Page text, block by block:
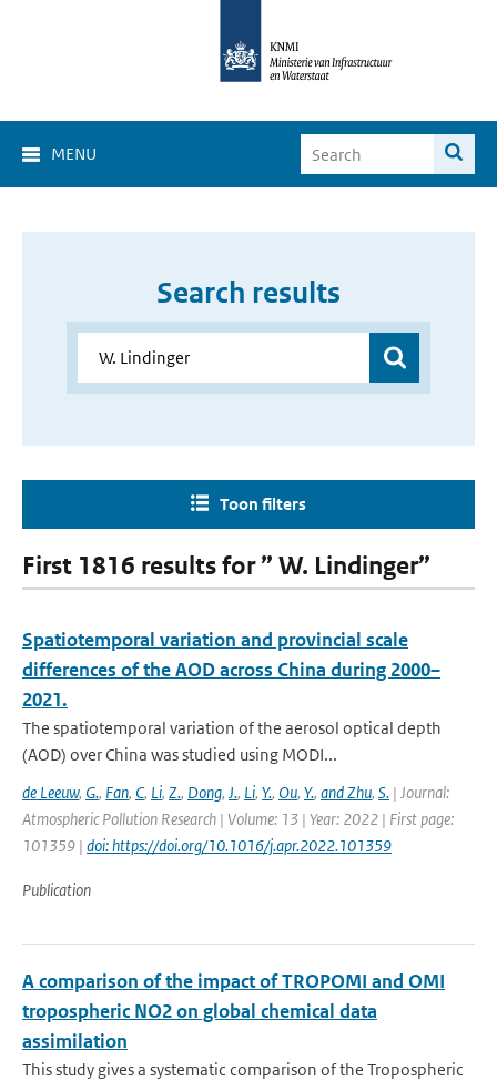
MENU
Search results
Toon filters
First 1816 results for ” W. Lindinger”
Spatiotemporal variation and provincial scale
differences of the AOD across China during 2000–
2021.
The spatiotemporal variation of the aerosol optical depth
(AOD) over China was studied using MODI...
de Leeuw, G., Fan, C, Li, Z., Dong, J., Li, Y., Ou, Y., and Zhu, S. | Journal:
Atmospheric Pollution Research | Volume: 13 | Year: 2022 | First page:
101359 | doi: https://doi.org/10.1016/j.apr.2022.101359
Publication
A comparison of the impact of TROPOMI and OMI
tropospheric NO2 on global chemical data
assimilation
This study gives a systematic comparison of the Tropospheric